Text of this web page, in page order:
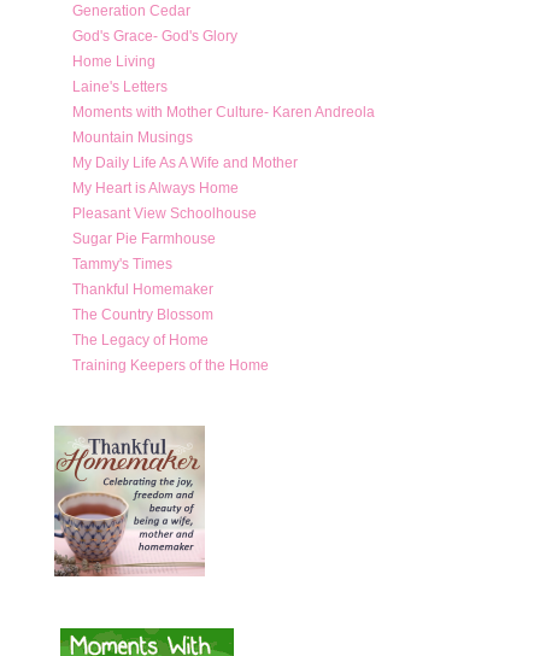
Generation Cedar
God's Grace- God's Glory
Home Living
Laine's Letters
Moments with Mother Culture- Karen Andreola
Mountain Musings
My Daily Life As A Wife and Mother
My Heart is Always Home
Pleasant View Schoolhouse
Sugar Pie Farmhouse
Tammy's Times
Thankful Homemaker
The Country Blossom
The Legacy of Home
Training Keepers of the Home